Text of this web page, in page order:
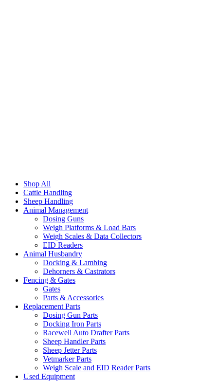
Shop All
Cattle Handling
Sheep Handling
Animal Management
Dosing Guns
Weigh Platforms & Load Bars
Weigh Scales & Data Collectors
EID Readers
Animal Husbandry
Docking & Lambing
Dehorners & Castrators
Fencing & Gates
Gates
Parts & Accessories
Replacement Parts
Dosing Gun Parts
Docking Iron Parts
Racewell Auto Drafter Parts
Sheep Handler Parts
Sheep Jetter Parts
Vetmarker Parts
Weigh Scale and EID Reader Parts
Used Equipment